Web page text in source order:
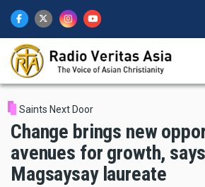
main
content
Saints Next Door
Change brings new
avenues for growth,
Magsaysay laureate